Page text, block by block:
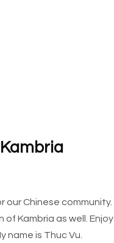
Chinese community.
Kambria as well. Enjoy
name is Thuc Vu.